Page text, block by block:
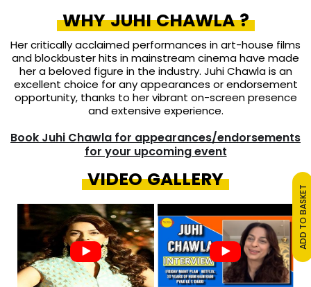
WHY JUHI CHAWLA ?
Her critically acclaimed performances in art-house films
and blockbuster hits in mainstream cinema have made
her a beloved figure in the industry. Juhi Chawla is an
excellent choice for any appearances or endorsement
opportunity, thanks to her vibrant on-screen presence
and extensive experience.
Book Juhi Chawla for appearances/endorsements
for your upcoming event
VIDEO GALLERY
ADD TO BASKET